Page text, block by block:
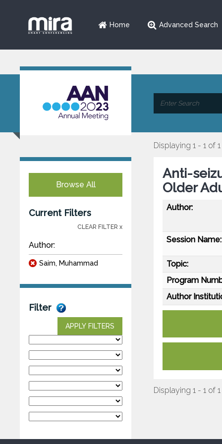
Home Advanced Search
Browse All
Current Filters
CLEAR FILTER x
Author:
Saim, Muhammad
Filter
APPLY FILTERS
Displaying 1 - 1 of 1
Anti-
Older
Author:
Session Name:
Topic:
Program
Author
Displaying 1 - 1 of 1